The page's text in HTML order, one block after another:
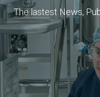
The lastest News,